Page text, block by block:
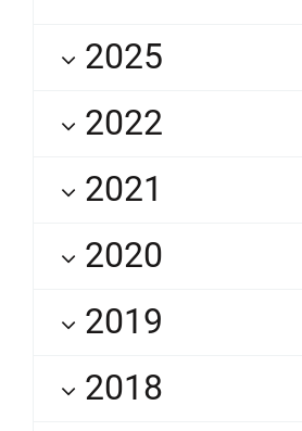
2025
2022
2021
2020
2019
2018